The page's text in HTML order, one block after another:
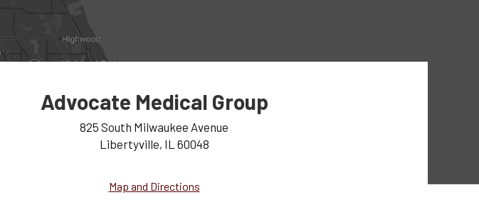
Advocate Medical Group
825 South Milwaukee Avenue
Libertyville, IL 60048
Map and Directions